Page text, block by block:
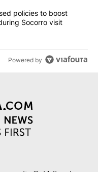
proposed policies to
policies to boost
Socorro visit
Powered by